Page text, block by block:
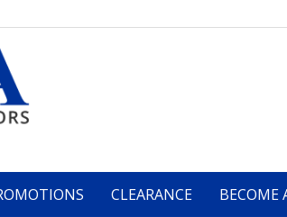
CLEARANCE BECOME